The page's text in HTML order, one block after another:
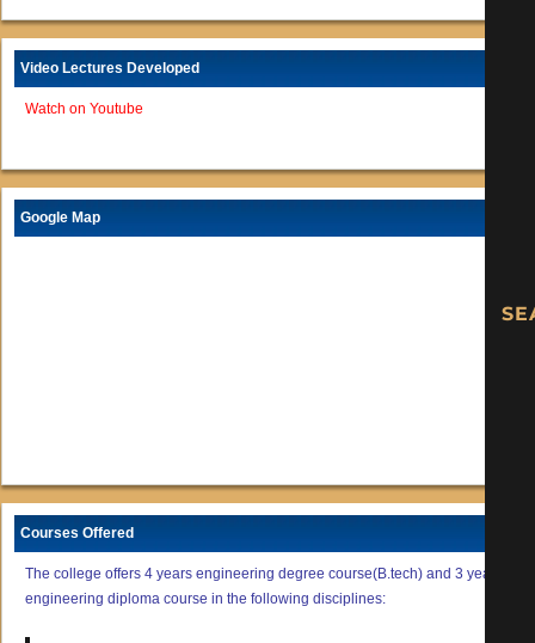
Video Lectures Developed
Watch on Youtube
Google Map
Courses Offered
The college offers 4 years engineering degree course(B.tech) and 3 years
engineering diploma course in the following disciplines: